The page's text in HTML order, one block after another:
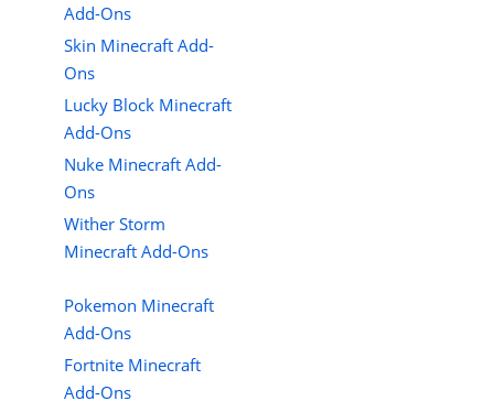
Add-Ons
Skin Minecraft Add-
Ons
Lucky Block Minecraft
Add-Ons
Nuke Minecraft Add-
Ons
Wither Storm
Minecraft Add-Ons
Pokemon Minecraft
Add-Ons
Fortnite Minecraft
Add-Ons